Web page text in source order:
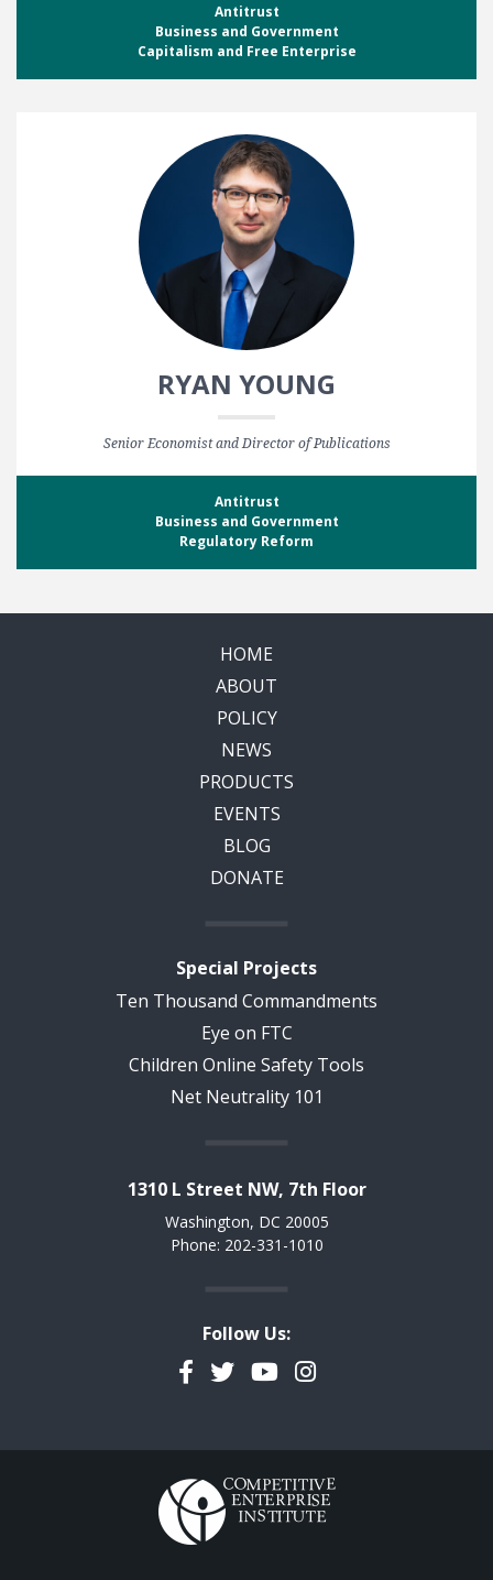
Antitrust
Business and Government
Capitalism and Free Enterprise
RYAN YOUNG
Senior Economist and Director of Publications
Antitrust
Business and Government
Regulatory Reform
HOME
ABOUT
POLICY
NEWS
PRODUCTS
EVENTS
BLOG
DONATE
Special Projects
Ten Thousand Commandments
Eye on FTC
Children Online Safety Tools
Net Neutrality 101
1310 L Street NW, 7th Floor
Washington, DC 20005
Phone: 202-331-1010
Follow Us:
Facebook
TwitterYouTubeInstagram